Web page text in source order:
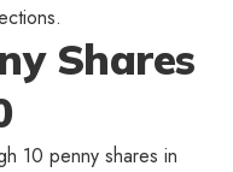
Shares
10 penny shares in